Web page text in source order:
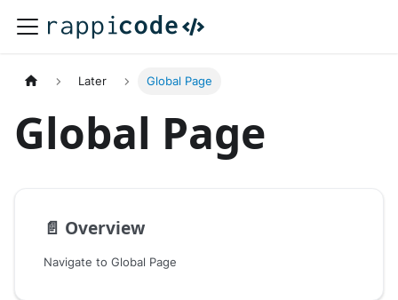
Later Global Page
Global Page
📄️ Overview
Navigate to Global Page